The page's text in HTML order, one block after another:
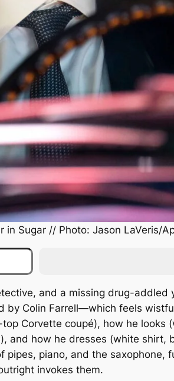
in Sugar// Photo: Jason LaVeris/
and a missing drug-addled
by Colin Farrell—which feels
Corvette coupé), how he looks
and how he dresses (white shirt,
piano, and the saxophone,
invokes them.